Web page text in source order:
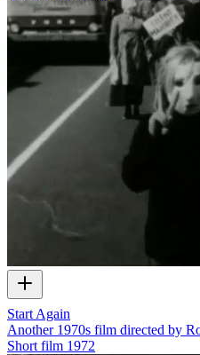
Start Again
Another 1970s film directed by
Short film 1972